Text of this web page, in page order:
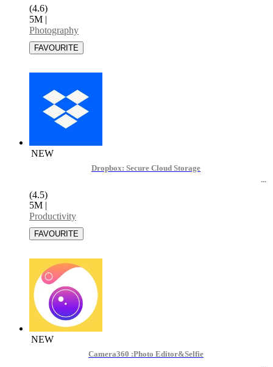
(4.6)
5M |
Photography
NEW
Dropbox: Secure Cloud Storage
(4.5)
5M |
Productivity
NEW
Camera360 :Photo Editor&Selfie